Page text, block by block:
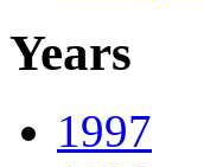
Years
1997